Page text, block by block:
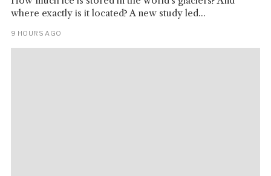
where exactly is it located? A new study led...
9 HOURS AGO